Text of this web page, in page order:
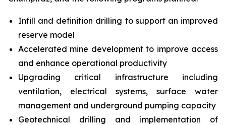
Infill and definition drilling to support an improved
reserve model
Accelerated mine development to improve access
and enhance operational productivity
Upgrading critical infrastructure including
ventilation, electrical systems, surface water
management and underground pumping capacity
Geotechnical drilling and implementation of